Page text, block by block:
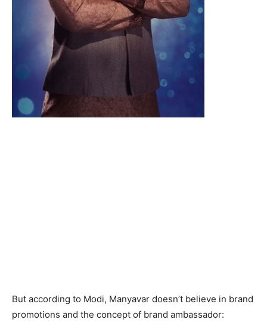
But according to Modi, Manyavar doesn’t believe in brand
promotions and the concept of brand ambassador: